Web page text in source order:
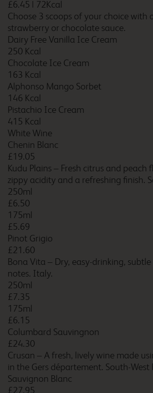
Burton A38
£6.45 | 72Kcal
Choose 3 scoops of your choice with
strawberry or chocolate sauce.
Dairy Free Vanilla Ice Cream
250 Kcal
Chocolate Ice Cream
163 Kcal
Alphonso Mango Sorbet
146 Kcal
Pistachio Ice Cream
415 Kcal
White Wine
Chenin Blanc
£19.05
Kudu Plains – Fresh citrus and peach
zippy acidity and a refreshing finish.
250ml
£6.50
175ml
£5.69
Pinot Grigio
£21.60
Bona Vita – Dry, easy-drinking,
notes. Italy.
250ml
£7.35
175ml
£6.15
Columbard Sauvingnon
£24.30
Crusan – A fresh, lively wine made
in the Gers département. South-West
Sauvignon Blanc
£27.95